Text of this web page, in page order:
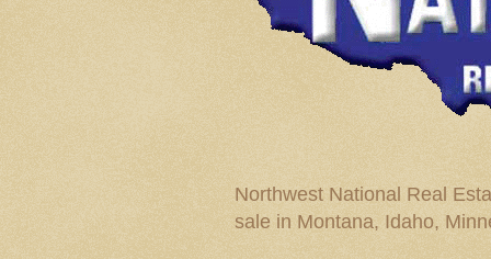
Northwest National Real
sale in Montana, Idaho,